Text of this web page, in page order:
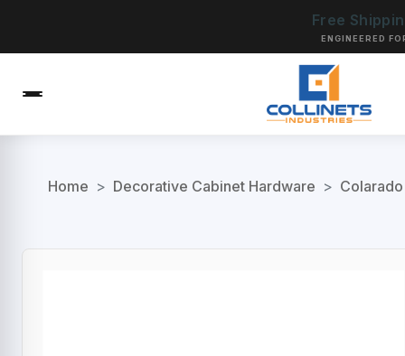
Free
ENGINEERED
Home > Decorative Cabinet Hardware >